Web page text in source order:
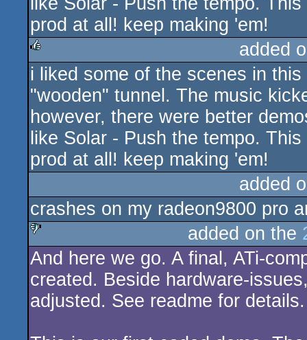
prod at all! keep making 'em!
added
i liked some of the scenes in
"wooden" tunnel. The music
however, there were better
like Solar - Push the tempo.
prod at all! keep making 'em!
added
crashes on my radeon9800 pro
sucks
added on the
And here we go. A final, ATi-
created. Beside hardware-
adjusted. See readme for details.